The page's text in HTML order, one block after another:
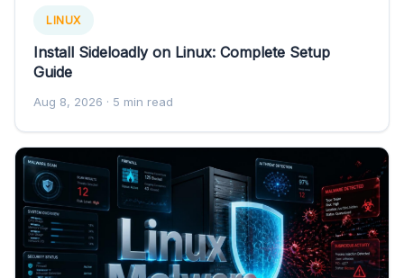
LINUX
Install Sideloadly on Linux: Complete Setup
Guide
Aug 8, 2026 · 5 min read